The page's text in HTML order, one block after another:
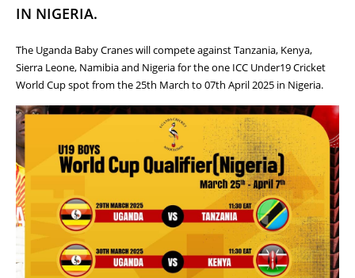
IN NIGERIA.
The Uganda Baby Cranes will compete against Tanzania, Kenya,
Sierra Leone, Namibia and Nigeria for the one ICC Under19 Cricket
World Cup spot from the 25th March to 07th April 2025 in Nigeria.